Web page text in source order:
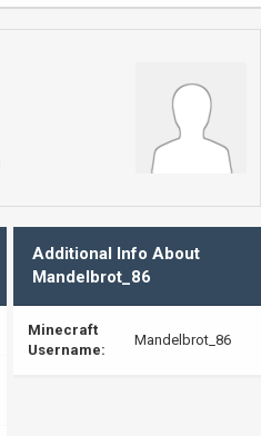
Additional Info About
Mandelbrot_86
Minecraft
Username:
Mandelbrot_86